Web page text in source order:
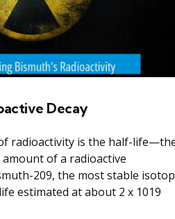
Decay
radioactivity is the half-
of a radioactive
209, the most stable
estimated at about 2 x 1019